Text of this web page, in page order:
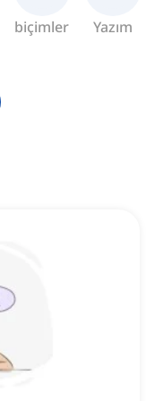
biçimler Yazım